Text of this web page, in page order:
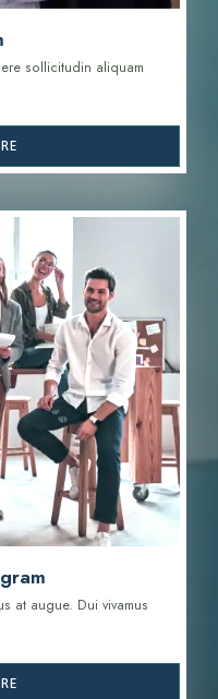
sollicitudin aliquam
at augue. Dui vivamus